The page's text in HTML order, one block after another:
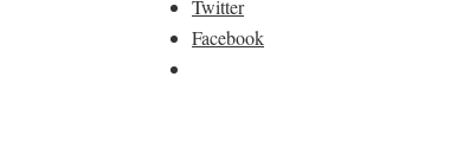
Twitter
Facebook